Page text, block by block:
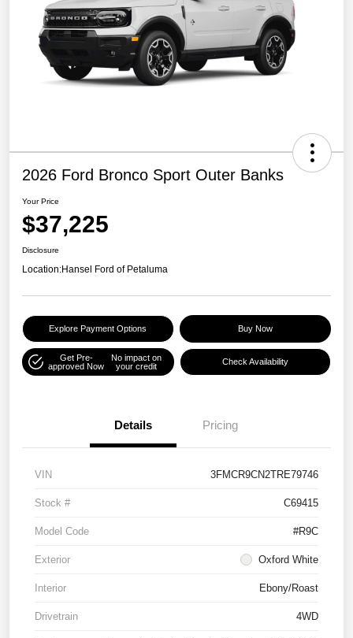
2026 Ford Bronco Sport Outer Banks
Your Price
$37,225
Disclosure
Location:Hansel Ford of Petaluma
Explore Payment Options Buy Now
Get Pre-
approved Now
No impact on
your credit
Check Availability
Details Pricing
VIN 3FMCR9CN2TRE79746
Stock # C69415
Model Code #R9C
Exterior Oxford White
Interior Ebony/Roast
Drivetrain 4WD